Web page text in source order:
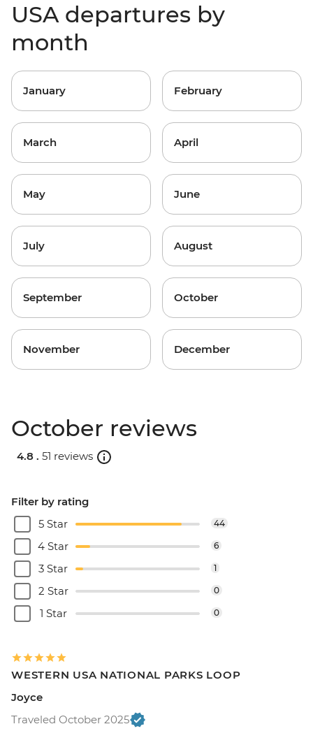
USA departures by
month
January February
March April
May June
July August
September October
November December
October reviews
4.8 . 51 reviews
Filter by rating
5 Star
44
4 Star 6
3 Star 1
2 Star 0
1 Star 0
WESTERN USA NATIONAL PARKS LOOP
Joyce
Traveled October 2025